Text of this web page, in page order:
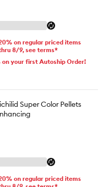
on regular priced items
8/9, see terms*
on your first Autoship Order!
Super Color Pellets
on regular priced items